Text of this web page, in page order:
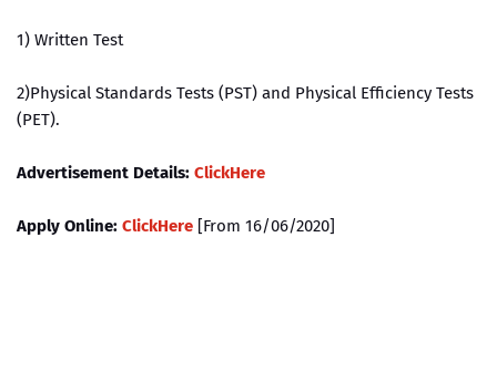
1) Written Test
2)Physical Standards Tests (PST) and Physical Efficiency Tests
(PET).
Advertisement Details: ClickHere
Apply Online: ClickHere [From 16/06/2020]